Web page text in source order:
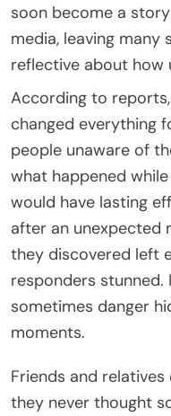
soon become a
media, leaving many
reflective about how
According to
changed everything
people unaware of
what happened
would have lasting
after an unexpected
they discovered left
responders
sometimes danger
moments.
Friends and
they never thought